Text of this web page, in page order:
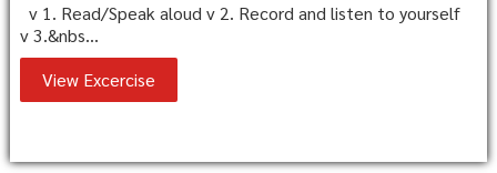
v 1. Read/Speak aloud v 2. Record and listen to yourself
v 3.&nbs...
View Excercise